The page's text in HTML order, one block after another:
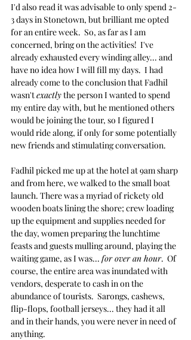
I'd also read it was advisable to only spend 2-
3 days in Stonetown, but brilliant me opted
for an entire week.  So, as far as I am
concerned, bring on the activities!  I've
already exhausted every winding alley... and
have no idea how I will fill my days.  I had
already come to the conclusion that Fadhil
wasn't exactly the person I wanted to spend
my entire day with, but he mentioned others
would be joining the tour, so I figured I
would ride along, if only for some potentially
new friends and stimulating conversation.
Fadhil picked me up at the hotel at 9am sharp
and from here, we walked to the small boat
launch. There was a myriad of rickety old
wooden boats lining the shore; crew loading
up the equipment and supplies needed for
the day, women preparing the lunchtime
feasts and guests mulling around, playing the
waiting game, as I was... for over an hour.  Of
course, the entire area was inundated with
vendors, desperate to cash in on the
abundance of tourists.  Sarongs, cashews,
flip-flops, football jerseys... they had it all
and in their hands, you were never in need of
anything.